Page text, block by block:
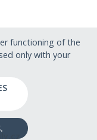
functioning of the
only with your